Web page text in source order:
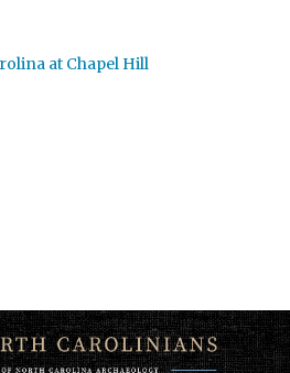
at Chapel Hill